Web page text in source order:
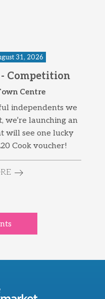
31, 2026
Competition
Centre
independents we
we’re launching an
will see one lucky
Cook voucher!